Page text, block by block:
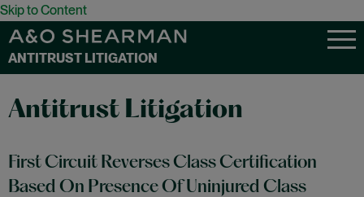
Skip to Content
ANTITRUST LITIGATION
Antitrust Litigation
First Circuit Reverses Class Certification
Based On Presence Of Uninjured Class